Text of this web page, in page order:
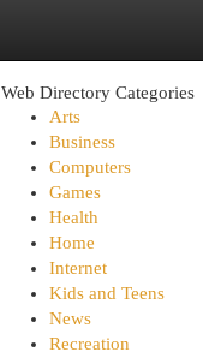
Web Directory Categories
Arts
Business
Computers
Games
Health
Home
Internet
Kids and Teens
News
Recreation